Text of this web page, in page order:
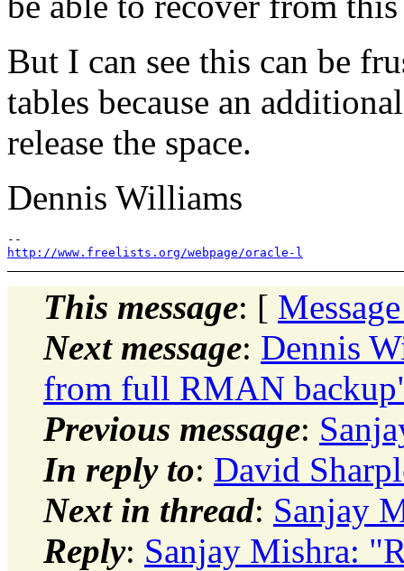
But I can see this can be
tables because an
release the space.
Dennis Williams
http://www.freelists.org/webpage/oracle-l
This message: [
Next message: Dennis
from full RMAN
Previous message:
In reply to: David
Next in thread: Sanjay
Reply: Sanjay Mishra: